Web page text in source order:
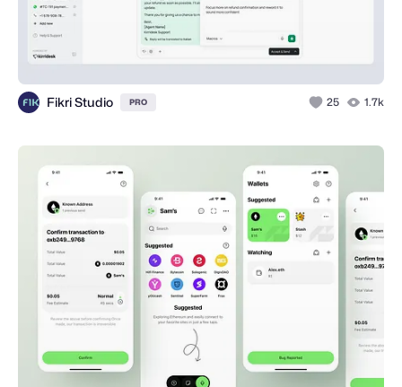
Fikri Studio PRO 25 1.7k